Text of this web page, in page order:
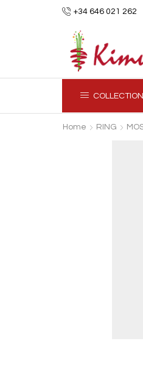
+34 646 021 262
Home RING